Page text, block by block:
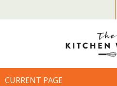
CURRENT PAGE